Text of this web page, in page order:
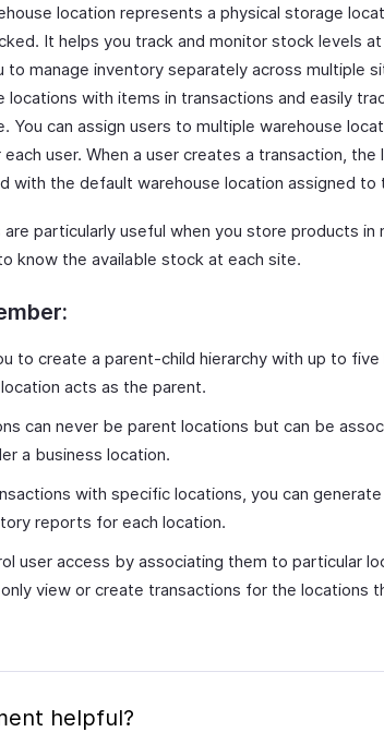
location represents a physical storage
It helps you track and monitor stock levels at
to manage inventory separately across multiple
locations with items in transactions and easily
You can assign users to multiple warehouse
user. When a user creates a transaction, the
with the default warehouse location assigned to
are particularly useful when you store products in
know the available stock at each site.
to create a parent-child hierarchy with up to five
acts as the parent.
can never be parent locations but can be
a business location.
with specific locations, you can
reports for each location.
user access by associating them to particular
view or create transactions for the locations
helpful?